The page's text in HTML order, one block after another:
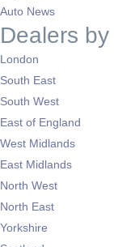
Auto News
Dealers
London
South East
South West
East of England
West Midlands
East Midlands
North West
North East
Yorkshire